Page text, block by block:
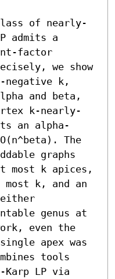
of nearly-
admits a
factor
we show
k,
and beta,
k-nearly-
an alpha-
The
graphs
most k apices,
k, and an
genus at
even the
apex was
tools
Karp LP via